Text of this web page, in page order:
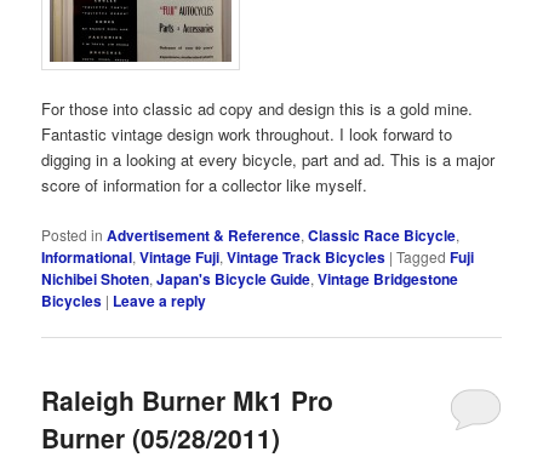
For those into classic ad copy and design this is a gold mine.
Fantastic vintage design work throughout. I look forward to
digging in a looking at every bicycle, part and ad. This is a major
score of information for a collector like myself.
Posted in Advertisement & Reference,Classic Race Bicycle,
Informational,Vintage Fuji,Vintage Track Bicycles |Tagged Fuji
Nichibei Shoten,Japan's Bicycle Guide,Vintage Bridgestone
Bicycles | Leave a reply
Raleigh Burner Mk1 Pro
Burner (05/28/2011)